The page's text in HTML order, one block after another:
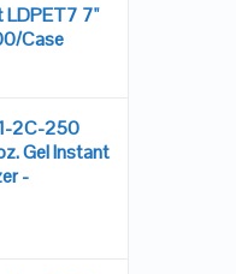
LDPET7 7"
Case
2C-250
Gel Instant
-